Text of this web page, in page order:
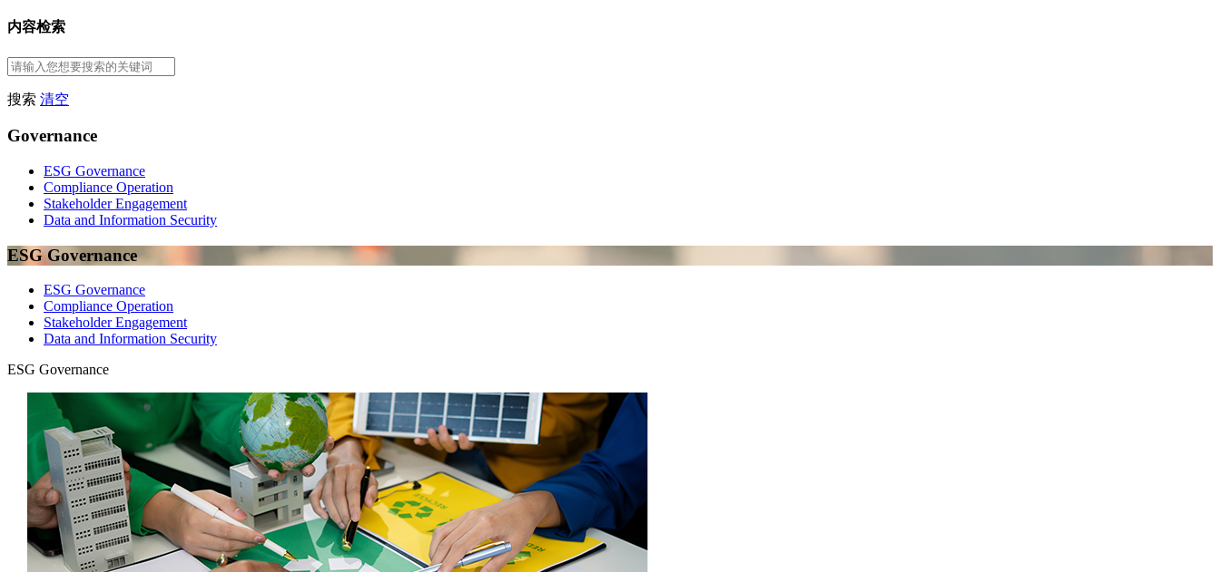
内容检索
搜索 清空
Governance
ESG Governance
Compliance Operation
Stakeholder Engagement
Data and Information Security
ESG Governance
ESG Governance
Compliance Operation
Stakeholder Engagement
Data and Information Security
ESG Governance